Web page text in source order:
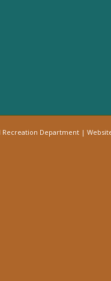
Recreation Department |